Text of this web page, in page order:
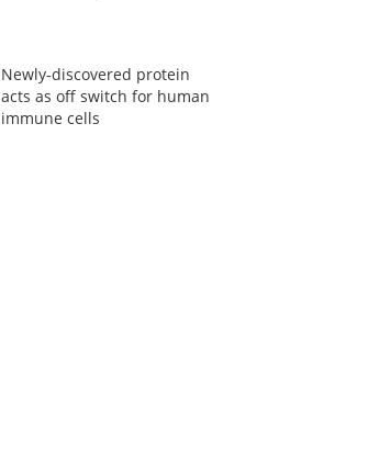
Newly-discovered protein
acts as off switch for human
immune cells